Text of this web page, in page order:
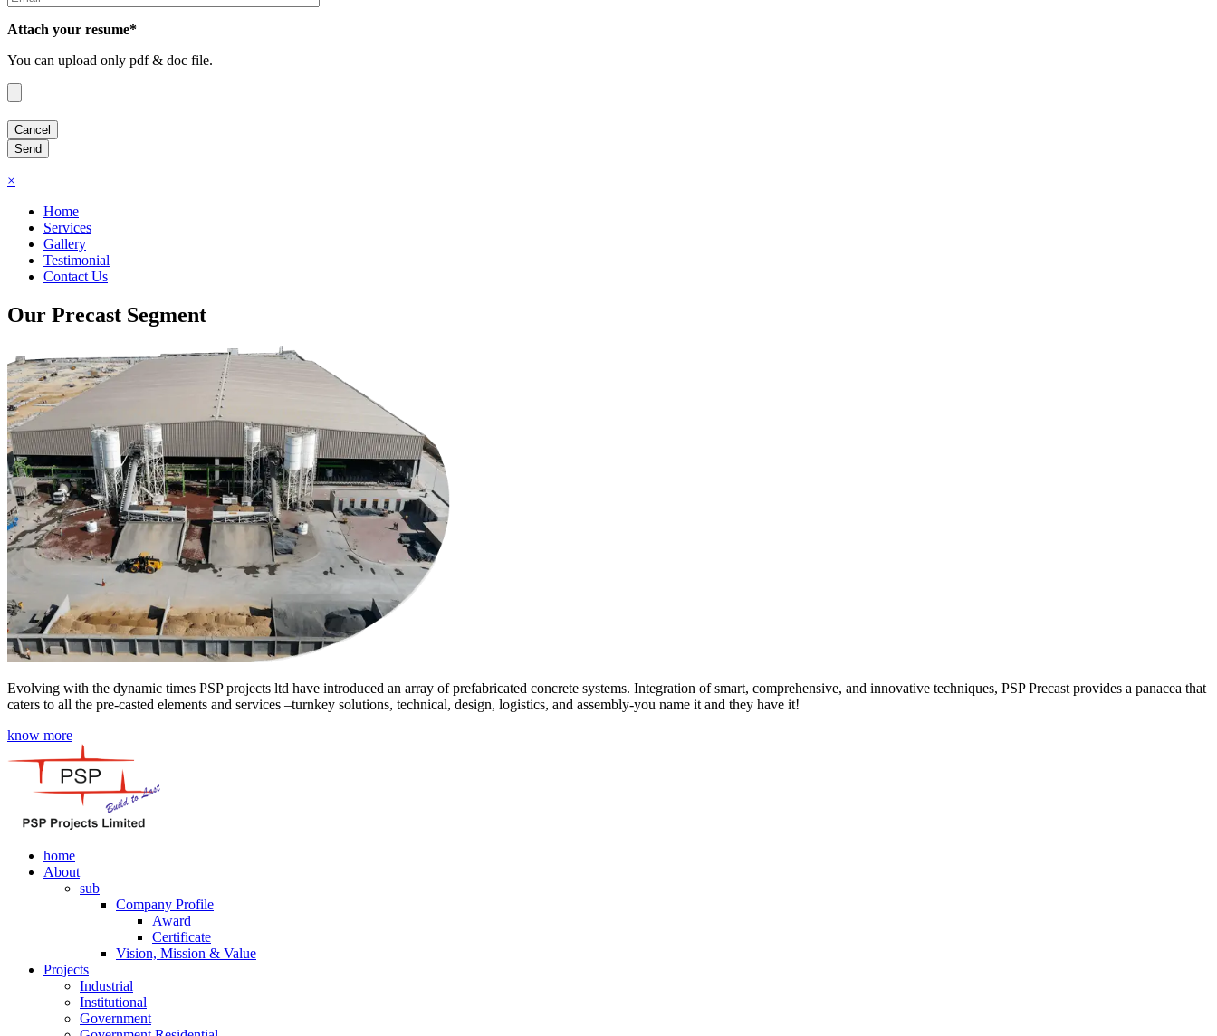
Attach your resume*
You can upload only pdf & doc file.
×
Home
Services
Gallery
Testimonial
Contact Us
Our Precast Segment
Evolving with the dynamic times PSP projects ltd have introduced an array of prefabricated concrete systems. Integration of smart, comprehensive, and innovative techniques, PSP Precast provides a panacea that
caters to all the pre-casted elements and services –turnkey solutions, technical, design, logistics, and assembly-you name it and they have it!
know more
home
About
sub
Company Profile
Award
Certificate
Vision, Mission & Value
Projects
Industrial
Institutional
Government